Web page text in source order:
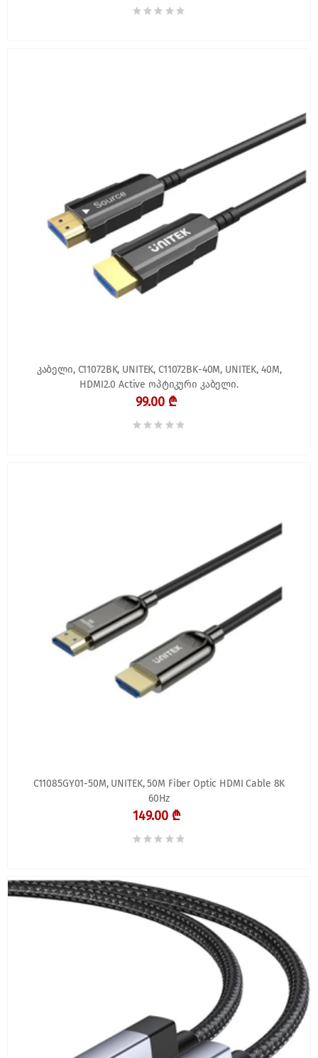
კაბელი, C11072BK, UNITEK, C11072BK-40M, UNITEK, 40M,
HDMI2.0 Active ოპტიკური კაბელი.
99.00 ₾
C11085GY01-50M, UNITEK, 50M Fiber Optic HDMI Cable 8K
60Hz
149.00 ₾